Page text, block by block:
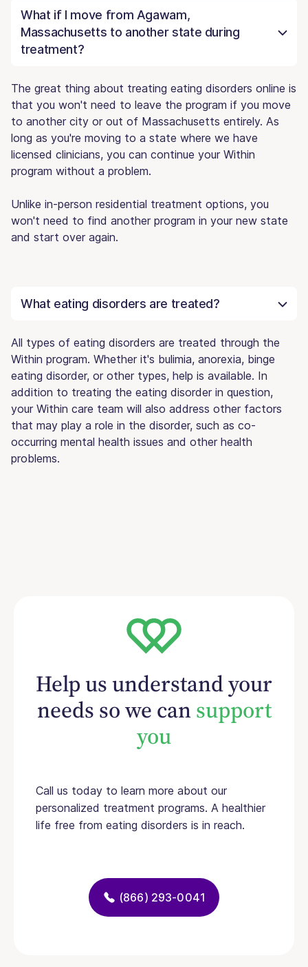
What if I move from Agawam,
Massachusetts to another state during
treatment?
The great thing about treating eating disorders online is
that you won't need to leave the program if you move
to another city or out of Massachusetts entirely. As
long as you're moving to a state where we have
licensed clinicians, you can continue your Within
program without a problem.
Unlike in-person residential treatment options, you
won't need to find another program in your new state
and start over again.
What eating disorders are treated?
All types of eating disorders are treated through the
Within program. Whether it's bulimia, anorexia, binge
eating disorder, or other types, help is available. In
addition to treating the eating disorder in question,
your Within care team will also address other factors
that may play a role in the disorder, such as co-
occurring mental health issues and other health
problems.
Help us understand your
needs so we cansupport
you
Call us today to learn more about our
personalized treatment programs. A healthier
life free from eating disorders is in reach.
(866) 293-0041